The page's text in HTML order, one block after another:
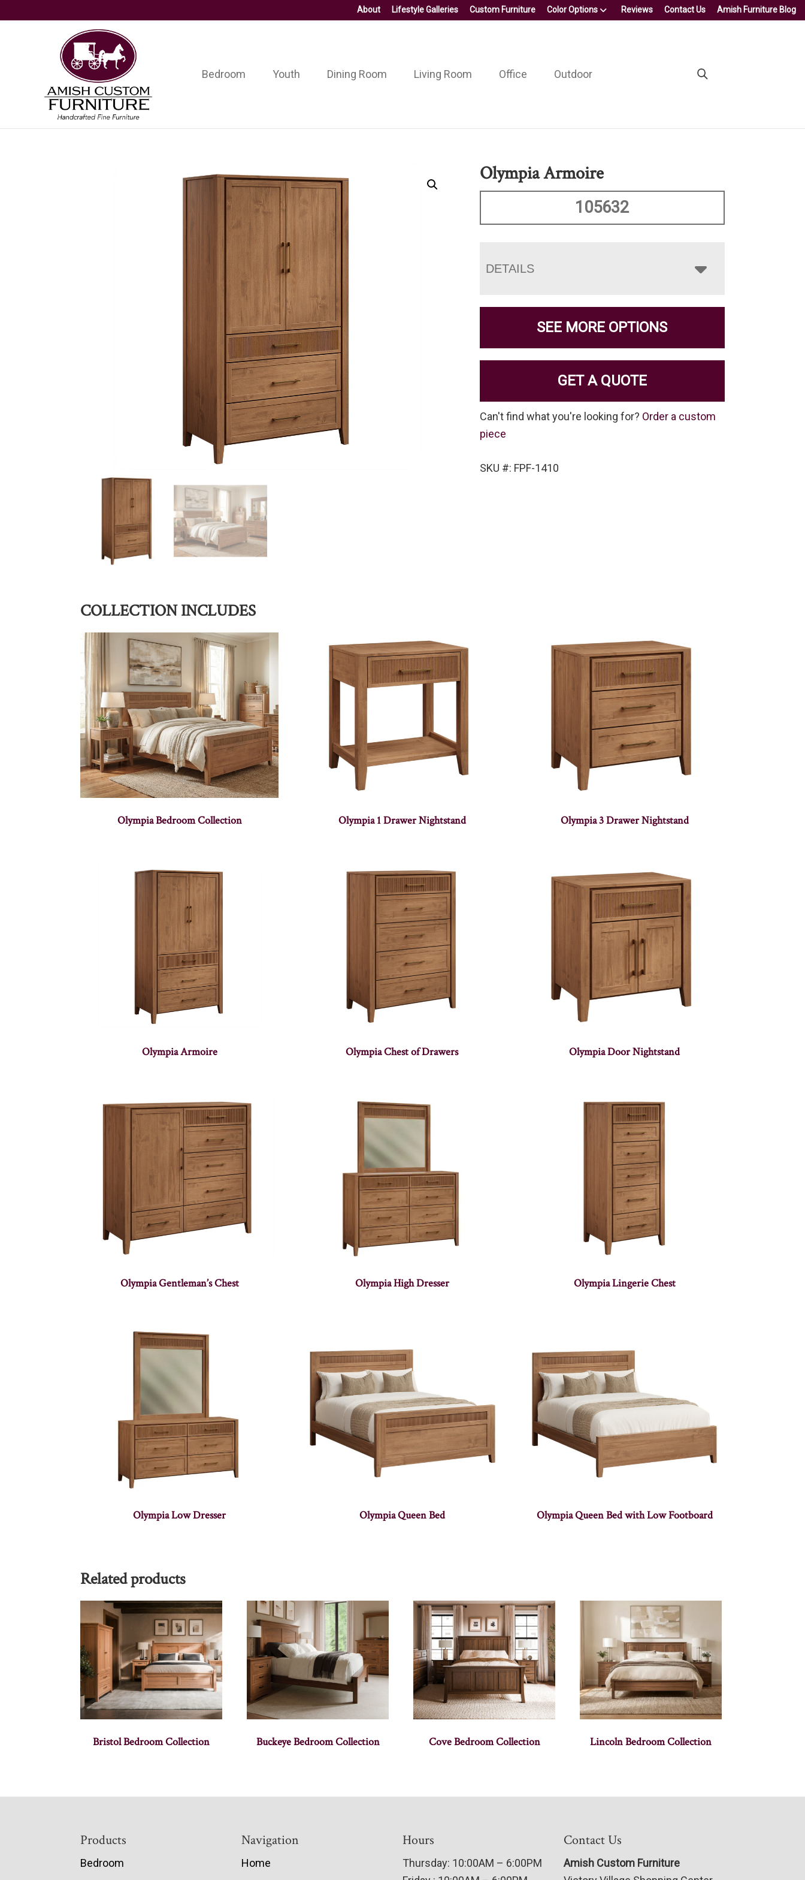
About Lifestyle Galleries Custom Furniture Color Options Reviews Contact Us Amish Furniture Blog
Amish
Custom
Furniture
Handcrafted
Fine
Furniture
Bedroom Youth Dining Room Living Room Office Outdoor
Olympia Armoire
105632
DETAILS
SEE MORE OPTIONS
GET A QUOTE
Can't find what you're looking for? Order a custom
piece
SKU #: FPF-1410
COLLECTION INCLUDES
Olympia Bedroom Collection Olympia 1 Drawer Nightstand Olympia 3 Drawer Nightstand
Olympia Armoire Olympia Chest of Drawers Olympia Door Nightstand
Olympia Gentleman’s Chest Olympia High Dresser Olympia Lingerie Chest
Olympia Low Dresser Olympia Queen Bed Olympia Queen Bed with Low Footboard
Related products
Bristol Bedroom Collection Buckeye Bedroom Collection Cove Bedroom Collection Lincoln Bedroom Collection
Products
Bedroom
Navigation
Home
Hours
Thursday: 10:00AM – 6:00PM
Contact Us
Amish Custom Furniture